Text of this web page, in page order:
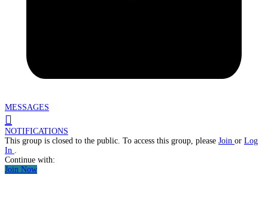
MESSAGES
NOTIFICATIONS
This group is closed to the public. To access this group, please Join or Log
In
Continue with:
Join Now